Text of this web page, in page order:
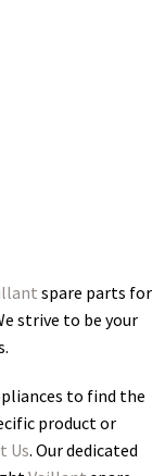
spare parts for
strive to be your
to find the
product or
Us. Our dedicated